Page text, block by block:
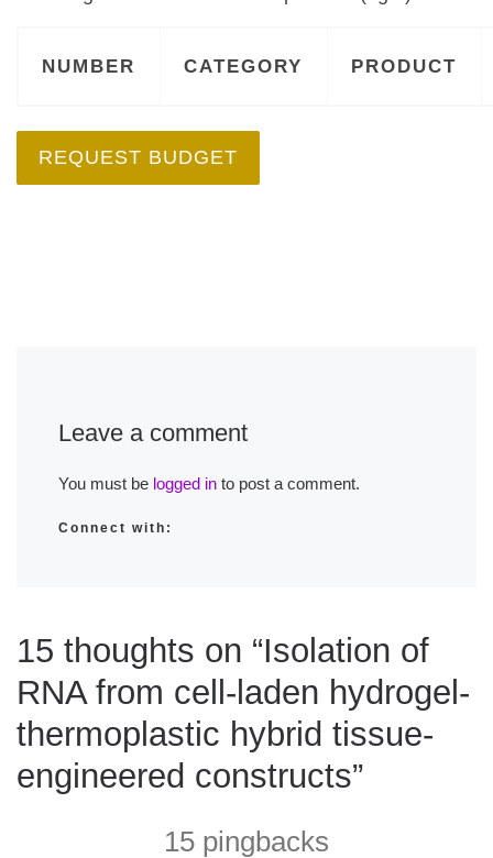
NUMBER CATEGORY PRODUCT
REQUEST BUDGET
Leave a comment
You must be logged into post a comment.
Connect with:
15 thoughts on “Isolation of
RNA from cell-laden hydrogel-
thermoplastic hybrid tissue-
engineered constructs”
15 pingbacks